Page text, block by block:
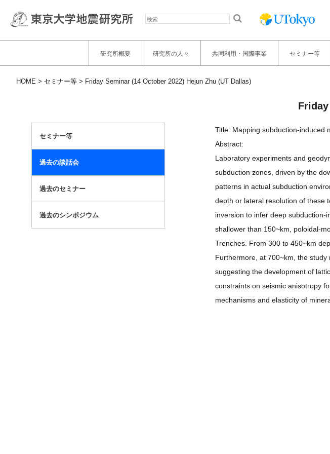
研究所概要 研究所の人々 共同利用・国際事業 セミナー等
HOME セミナー等 Friday Seminar (14 October 2022) Hejun Zhu (UT Dallas)
セミナー等
過去の談話会
過去のセミナー
過去のシンポジウム
Title: Mapping subduction-induced
Abstract:
Laboratory experiments and
subduction zones, driven by the
patterns in actual subduction
depth or lateral resolution of these
inversion to infer deep subduction-
shallower than 150~km, poloidal-
Trenches. From 300 to 450~km
Furthermore, at 700~km, the
suggesting the development of
constraints on seismic anisotropy
mechanisms and elasticity of